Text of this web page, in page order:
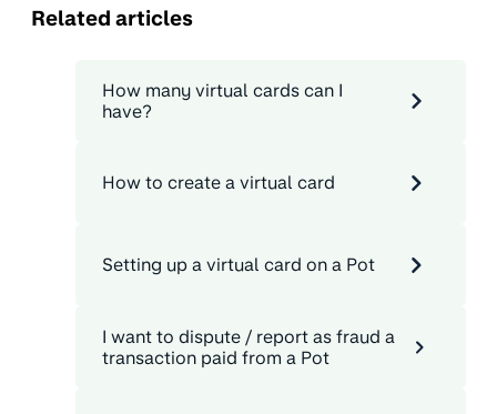
Related articles
How many virtual cards can I
have?
How to create a virtual card
Setting up a virtual card on a Pot
I want to dispute / report as fraud a
transaction paid from a Pot